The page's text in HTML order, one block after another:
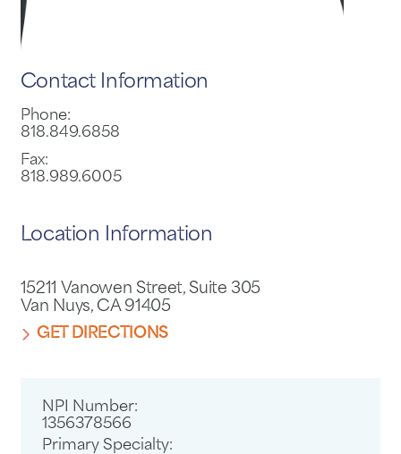
Contact Information
Phone:
818.849.6858
Fax:
818.989.6005
Location Information
15211 Vanowen Street, Suite 305
Van Nuys, CA 91405
GET DIRECTIONS
NPI Number:
1356378566
Primary Specialty: